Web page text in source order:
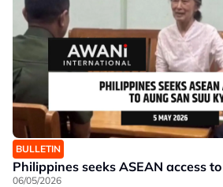
BULLETIN
Philippines seeks ASEAN access
06/05/2026